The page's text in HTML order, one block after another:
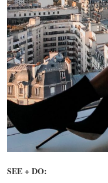
SEE + DO: